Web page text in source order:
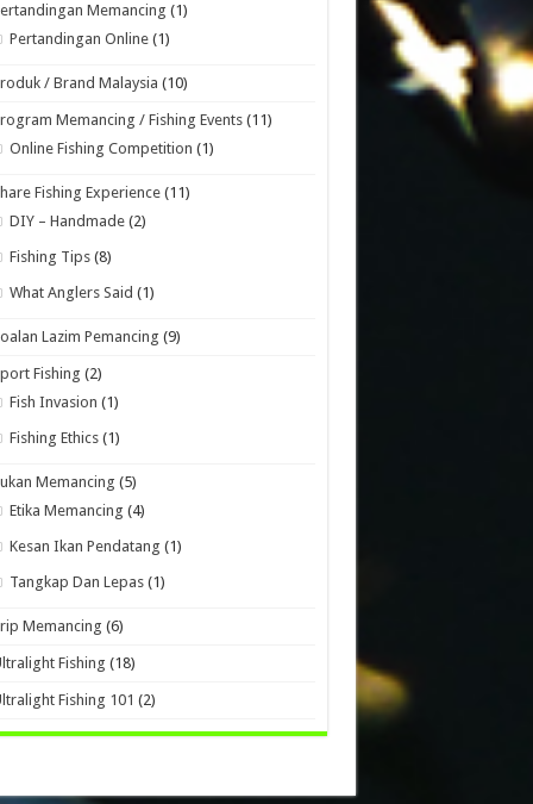
Memancing (1)
Pertandingan Online (1)
/ Brand Malaysia (10)
Memancing / Fishing Events (11)
Online Fishing Competition (1)
Fishing Experience (11)
DIY – Handmade (2)
Fishing Tips (8)
What Anglers Said (1)
Lazim Pemancing (9)
Fishing (2)
Fish Invasion (1)
Fishing Ethics (1)
Memancing (5)
Etika Memancing (4)
Kesan Ikan Pendatang (1)
Tangkap Dan Lepas (1)
Memancing (6)
Fishing (18)
Fishing 101 (2)